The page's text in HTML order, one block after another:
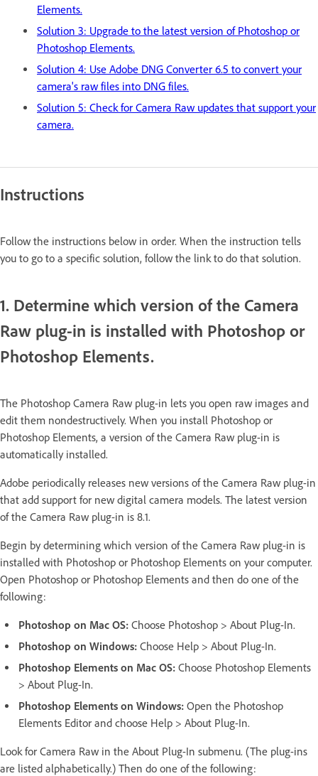
Elements.
Solution 3: Upgrade to the latest version of Photoshop or
Photoshop Elements.
Solution 4: Use Adobe DNG Converter 6.5 to convert your
camera's raw files into DNG files.
Solution 5: Check for Camera Raw updates that support your
camera.
Instructions
Follow the instructions below in order. When the instruction tells
you to go to a specific solution, follow the link to do that solution.
1. Determine which version of the Camera
Raw plug-in is installed with Photoshop or
Photoshop Elements.
The Photoshop Camera Raw plug-in lets you open raw images and
edit them nondestructively. When you install Photoshop or
Photoshop Elements, a version of the Camera Raw plug-in is
automatically installed.
Adobe periodically releases new versions of the Camera Raw plug-in
that add support for new digital camera models. The latest version
of the Camera Raw plug-in is 8.1.
Begin by determining which version of the Camera Raw plug-in is
installed with Photoshop or Photoshop Elements on your computer.
Open Photoshop or Photoshop Elements and then do one of the
following:
Photoshop on Mac OS: Choose Photoshop > About Plug-In.
Photoshop on Windows: Choose Help > About Plug-In.
Photoshop Elements on Mac OS: Choose Photoshop Elements
> About Plug-In.
Photoshop Elements on Windows: Open the Photoshop
Elements Editor and choose Help > About Plug-In.
Look for Camera Raw in the About Plug-In submenu. (The plug-ins
are listed alphabetically.) Then do one of the following: